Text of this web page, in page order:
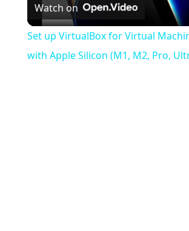
Video
Watch on
Set up VirtualBox for Virtual
with Apple Silicon (M1, M2, Pro,